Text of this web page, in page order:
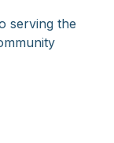
serving the